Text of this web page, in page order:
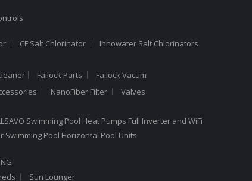
CF Salt Chlorinator
Innowater Salt Chlorinators
Failock Parts
Failock Vacum
NanoFiber Filter
Valves
Swimming Pool Heat Pumps Full Inverter and WiFi
Swimming Pool Horizontal Pool Units
Sun Lounger